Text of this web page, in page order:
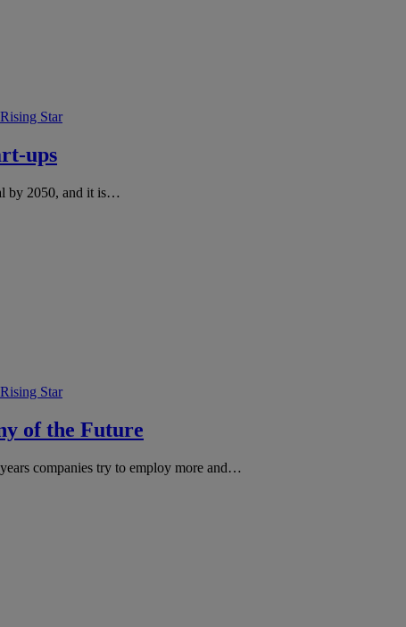
Rising Star
ups
by 2050, and it is…
Rising Star
of the Future
companies try to employ more and…